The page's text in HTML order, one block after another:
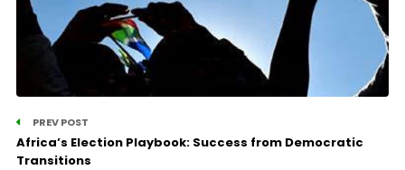
PREV POST
Africa’s Election Playbook: Success from Democratic
Transitions